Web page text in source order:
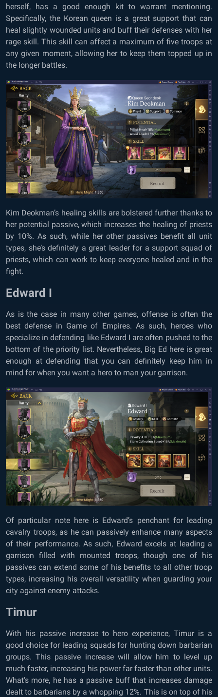
herself, has a good enough kit to warrant mentioning.
Specifically, the Korean queen is a great support that can
heal slightly wounded units and buff their defenses with her
rage skill. This skill can affect a maximum of five troops at
any given moment, allowing her to keep them topped up in
the longer battles.
Kim Deokman’s healing skills are bolstered further thanks to
her potential passive, which increases the healing of priests
by 10%. As such, while her other passives benefit all unit
types, she’s definitely a great leader for a support squad of
priests, which can work to keep everyone healed and in the
fight.
Edward I
As is the case in many other games, offense is often the
best defense in Game of Empires. As such, heroes who
specialize in defending like Edward I are often pushed to the
bottom of the priority list. Nevertheless, Big Ed here is great
enough at defending that you can definitely keep him in
mind for when you want a hero to man your garrison.
Of particular note here is Edward’s penchant for leading
cavalry troops, as he can passively enhance many aspects
of their performance. As such, Edward excels at leading a
garrison filled with mounted troops, though one of his
passives can extend some of his benefits to all other troop
types, increasing his overall versatility when guarding your
city against enemy attacks.
Timur
With his passive increase to hero experience, Timur is a
good choice for leading squads for hunting down barbarian
groups. This passive increase will allow him to level up
much faster, increasing his power far faster than other units.
What’s more, he has a passive buff that increases damage
dealt to barbarians by a whopping 12%. This is on top of his